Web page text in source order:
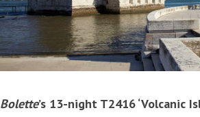
Bolette’s 13-night T2416 ‘Volcanic